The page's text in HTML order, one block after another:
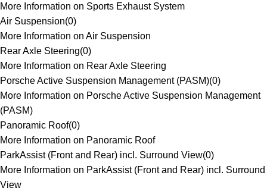
More Information on Sports Exhaust System
Air Suspension(0)
More Information on Air Suspension
Rear Axle Steering(0)
More Information on Rear Axle Steering
Porsche Active Suspension Management (PASM)(0)
More Information on Porsche Active Suspension Management
(PASM)
Panoramic Roof(0)
More Information on Panoramic Roof
ParkAssist (Front and Rear) incl. Surround View(0)
More Information on ParkAssist (Front and Rear) incl. Surround
View